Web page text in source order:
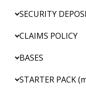
SECURITY
CLAIMS POLICY
BASES
STARTER PACK